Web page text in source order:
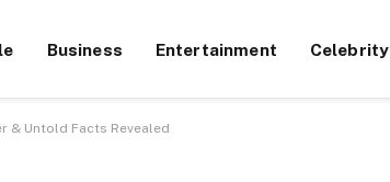
Business Entertainment Celebrity
& Untold Facts Revealed